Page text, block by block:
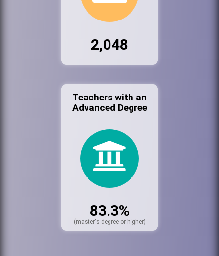
2,048
Teachers with an
Advanced Degree
83.3%
(master's degree or higher)